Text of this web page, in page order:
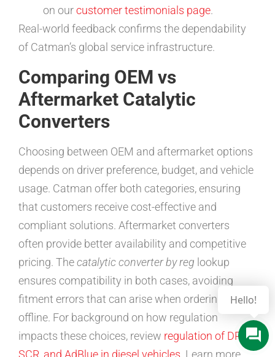
on ourcustomer testimonials page.
Real-world feedback confirms the dependability
of Catman’s global service infrastructure.
Comparing OEM vs
Aftermarket Catalytic
Converters
Choosing between OEM and aftermarket options
depends on driver preference, budget, and vehicle
usage. Catman offer both categories, ensuring
that customers receive cost-effective and
compliant solutions. Aftermarket converters
often provide better availability and competitive
pricing. Thecatalytic converter by reg lookup
ensures compatibility in both cases, avoiding
fitment errors that can arise when ordering
offline. For background on how regulation
impacts these choices, review regulation of DPF,
SCR, and AdBlue in diesel vehicles . Learn more
Hello!